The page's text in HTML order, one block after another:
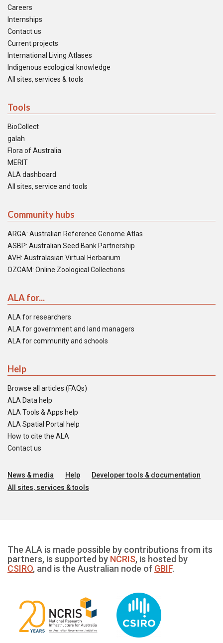
Careers
Internships
Contact us
Current projects
International Living Atlases
Indigenous ecological knowledge
All sites, services & tools
Tools
BioCollect
galah
Flora of Australia
MERIT
ALA dashboard
All sites, service and tools
Community hubs
ARGA: Australian Reference Genome Atlas
ASBP: Australian Seed Bank Partnership
AVH: Australasian Virtual Herbarium
OZCAM: Online Zoological Collections
ALA for...
ALA for researchers
ALA for government and land managers
ALA for community and schools
Help
Browse all articles (FAQs)
ALA Data help
ALA Tools & Apps help
ALA Spatial Portal help
How to cite the ALA
Contact us
News & media Help
Developer tools & documentation
All sites, services & tools
The ALA is made possible by contributions from its
partners, is supported by NCRIS, is hosted by
CSIRO, and is the Australian node of GBIF.